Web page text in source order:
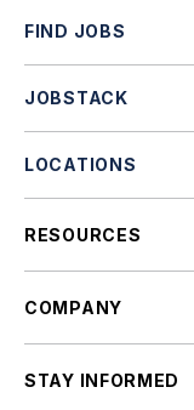
FIND JOBS
JOBSTACK
LOCATIONS
RESOURCES
COMPANY
STAY INFORMED